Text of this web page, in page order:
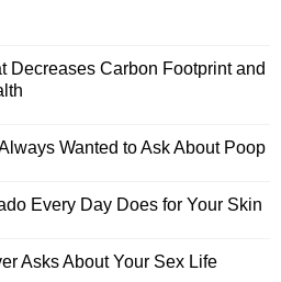
Decreases Carbon Footprint and
Wanted to Ask About Poop
Every Day Does for Your Skin
Asks About Your Sex Life